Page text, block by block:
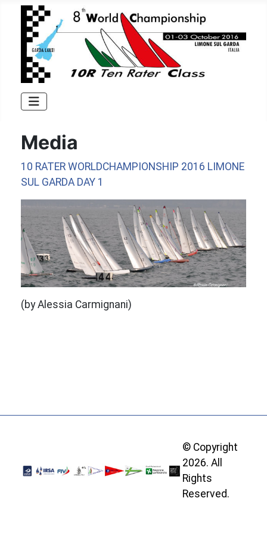
Media
10 RATER WORLDCHAMPIONSHIP 2016 LIMONE
SUL GARDA DAY 1
(by Alessia Carmignani)
© Copyright
2026. All
Rights
Reserved.